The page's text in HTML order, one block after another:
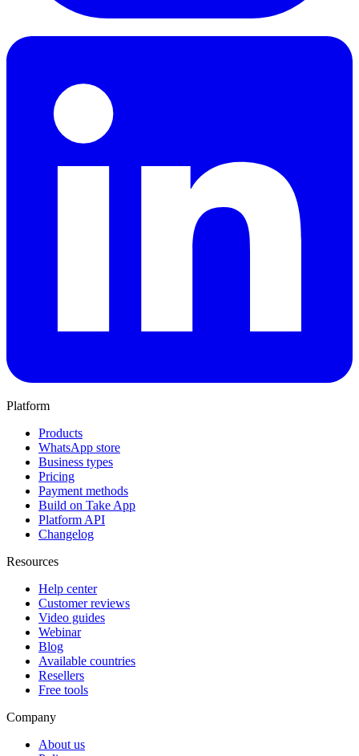
Platform
Products
WhatsApp store
Business types
Pricing
Payment methods
Build on Take App
Platform API
Changelog
Resources
Help center
Customer reviews
Video guides
Webinar
Blog
Available countries
Resellers
Free tools
Company
About us